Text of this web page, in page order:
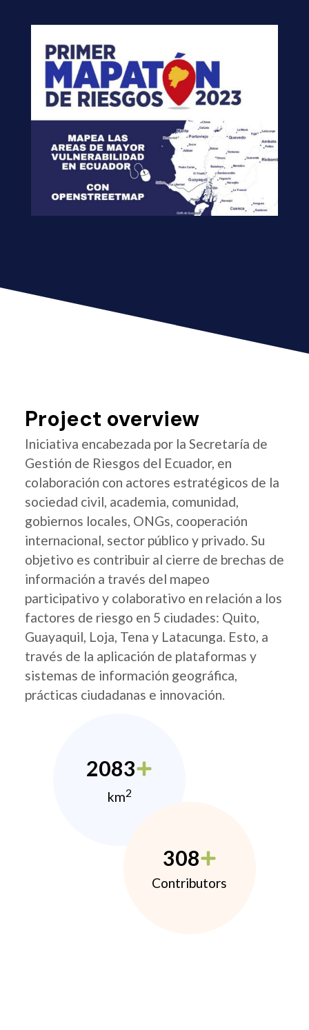
Project overview
Iniciativa encabezada por la Secretaría de
Gestión de Riesgos del Ecuador, en
colaboración con actores estratégicos de la
sociedad civil, academia, comunidad,
gobiernos locales, ONGs, cooperación
internacional, sector público y privado. Su
objetivo es contribuir al cierre de brechas de
información a través del mapeo
participativo y colaborativo en relación a los
factores de riesgo en 5 ciudades: Quito,
Guayaquil, Loja, Tena y Latacunga. Esto, a
través de la aplicación de plataformas y
sistemas de información geográfica,
prácticas ciudadanas e innovación.
2083
km2
308
Contributors